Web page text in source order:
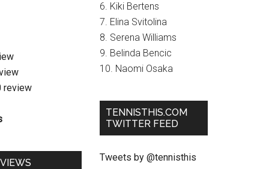
review
6. Kiki Bertens
7. Elina Svitolina
8. Serena Williams
9. Belinda Bencic
10. Naomi Osaka
TENNISTHIS.COM
TWITTER FEED
Tweets by @tennisthis